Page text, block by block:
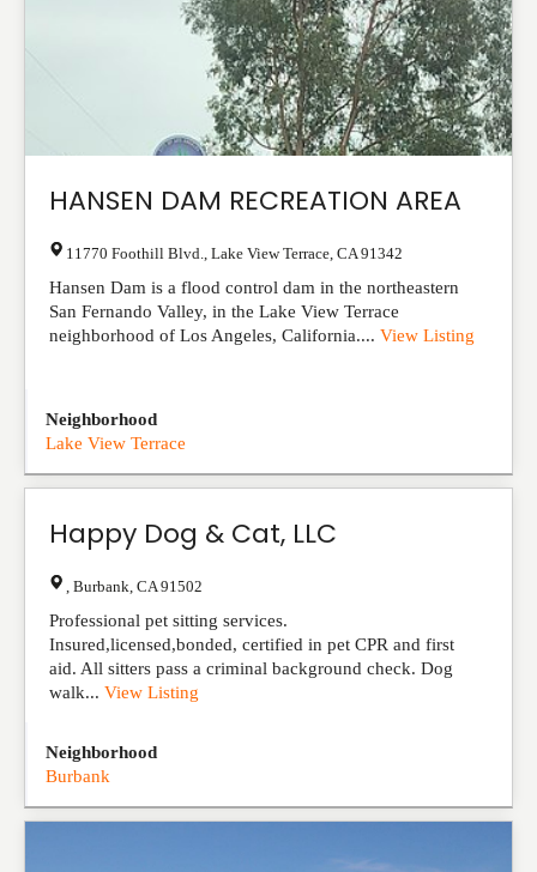
HANSEN DAM RECREATION AREA
11770 Foothill Blvd. Lake View Terrace CA 91342
Hansen Dam is a flood control dam in the northeastern
San Fernando Valley, in the Lake View Terrace
neighborhood of Los Angeles, California.... View Listing
Neighborhood
Lake View Terrace
Happy Dog & Cat, LLC
Burbank CA 91502
Professional pet sitting services.
Insured,licensed,bonded, certified in pet CPR and first
aid. All sitters pass a criminal background check. Dog
walk... View Listing
Neighborhood
Burbank